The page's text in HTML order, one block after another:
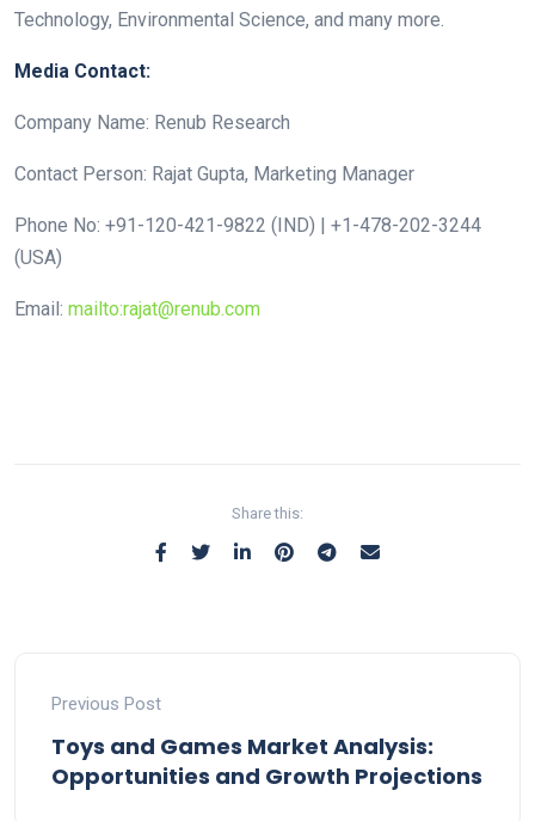
Technology, Environmental Science, and many more.
Media Contact:
Company Name: Renub Research
Contact Person: Rajat Gupta, Marketing Manager
Phone No: +91-120-421-9822 (IND) | +1-478-202-3244
(USA)
Email: mailto:rajat@renub.com
Share this:
Previous Post
Toys and Games Market Analysis:
Opportunities and Growth Projections